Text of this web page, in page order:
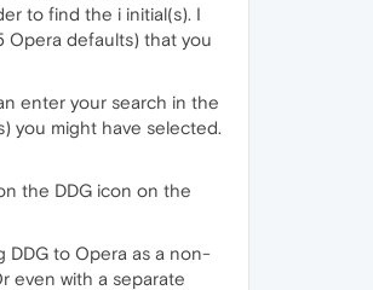
to find the i initial(s). I
Opera defaults) that you
enter your search in the
you might have selected.
the DDG icon on the
DDG to Opera as a non-
even with a separate